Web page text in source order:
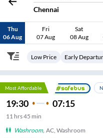
Chennai
Thu
06 Aug
Fri
07 Aug
Sat
08 Aug
Low Price Early
Most Affordable
19:30 07:15
11 hrs45 min
Washroom, AC, Washroom